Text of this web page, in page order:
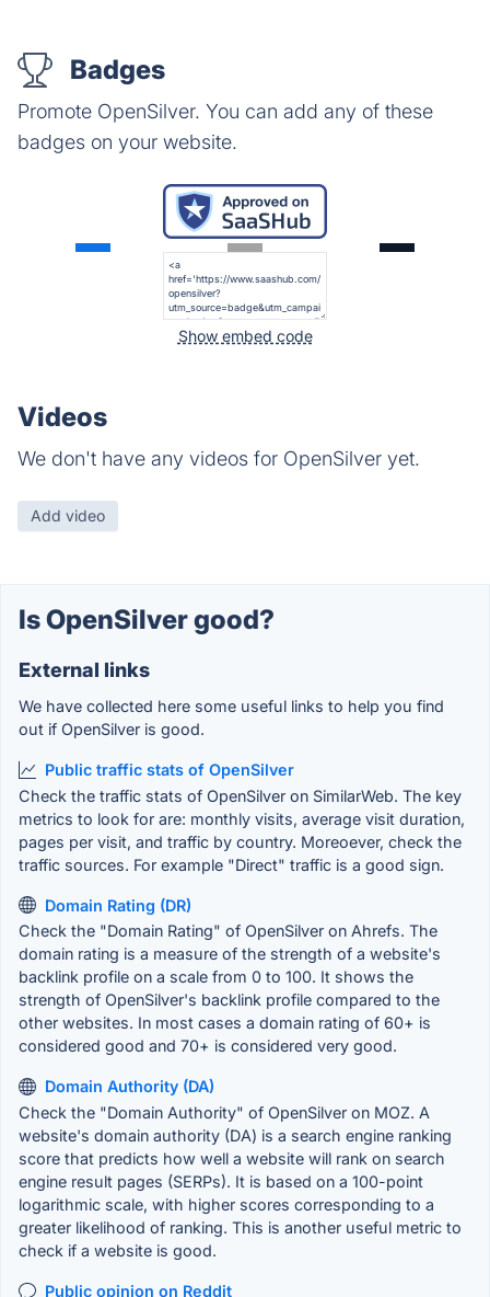
Badges
Promote OpenSilver. You can add any of these
badges on your website.
Show embed code
Videos
We don't have any videos for OpenSilver yet.
Add video
Is OpenSilver good?
External links
We have collected here some useful links to help you find
out if OpenSilver is good.
Public traffic stats of OpenSilver
Check the traffic stats of OpenSilver on SimilarWeb. The key
metrics to look for are: monthly visits, average visit duration,
pages per visit, and traffic by country. Moreoever, check the
traffic sources. For example "Direct" traffic is a good sign.
Domain Rating (DR)
Check the "Domain Rating" of OpenSilver on Ahrefs. The
domain rating is a measure of the strength of a website's
backlink profile on a scale from 0 to 100. It shows the
strength of OpenSilver's backlink profile compared to the
other websites. In most cases a domain rating of 60+ is
considered good and 70+ is considered very good.
Domain Authority (DA)
Check the "Domain Authority" of OpenSilver on MOZ. A
website's domain authority (DA) is a search engine ranking
score that predicts how well a website will rank on search
engine result pages (SERPs). It is based on a 100-point
logarithmic scale, with higher scores corresponding to a
greater likelihood of ranking. This is another useful metric to
check if a website is good.
Public opinion on Reddit